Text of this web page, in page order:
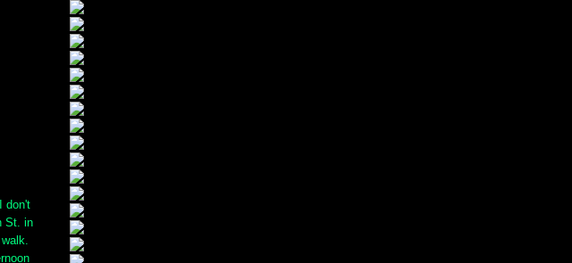
don't
St. in